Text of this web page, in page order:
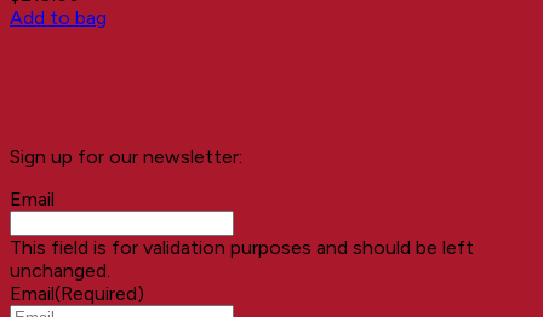
Add to bag
Sign up for our newsletter:
Email
This field is for validation purposes and should be left
unchanged.
Email(Required)